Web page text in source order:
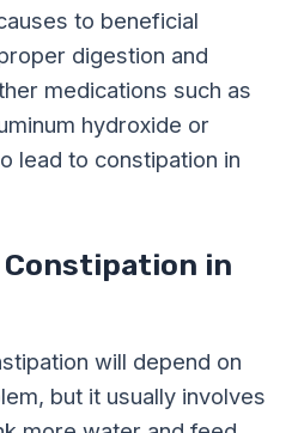
to beneficial
digestion and
medications such as
hydroxide or
lead to constipation in
in
will depend on
but it usually involves